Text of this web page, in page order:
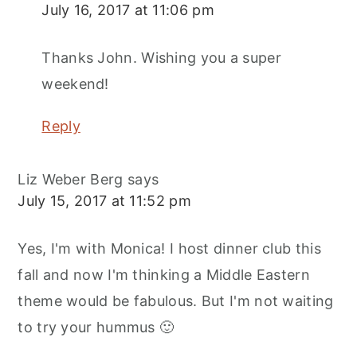
July 16, 2017 at 11:06 pm
Thanks John. Wishing you a super
weekend!
Reply
Liz Weber Berg says
July 15, 2017 at 11:52 pm
Yes, I'm with Monica! I host dinner club this
fall and now I'm thinking a Middle Eastern
theme would be fabulous. But I'm not waiting
to try your hummus 🙂